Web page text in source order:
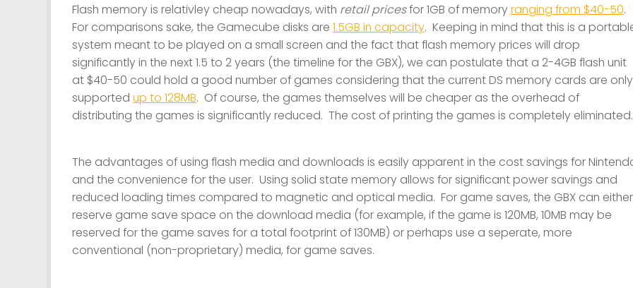
Flash memory is relativley cheap nowadays, with retail pricesfor 1GB of memoryranging from $40-50.
For comparisons sake, the Gamecube disks are 1.5GB in capacity. Keeping in mind that this is a
system meant to be played on a small screen and the fact that flash memory prices will drop
significantly in the next 1.5 to 2 years (the timeline for the GBX), we can postulate that a 2-4GB flash unit
at $40-50 could hold a good number of games considering that the current DS memory cards are only
supported up to 128MB. Of course, the games themselves will be cheaper as the overhead of
distributing the games is significantly reduced. The cost of printing the games is completely eliminated.
The advantages of using flash media and downloads is easily apparent in the cost savings for
and the convenience for the user. Using solid state memory allows for significant power savings and
reduced loading times compared to magnetic and optical media. For game saves, the GBX can either
reserve game save space on the download media (for example, if the game is 120MB, 10MB may be
reserved for the game saves for a total footprint of 130MB) or perhaps use a seperate, more
conventional (non-proprietary) media, for game saves.